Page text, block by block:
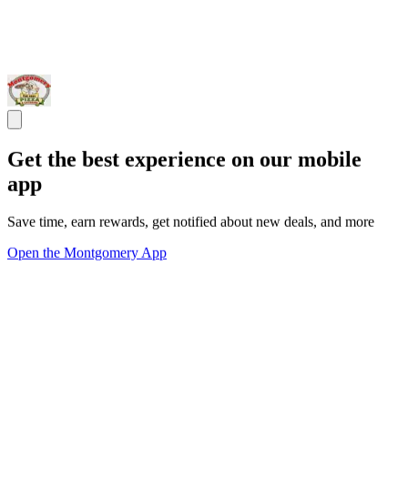
Get the best experience on our mobile
app
Save time, earn rewards, get notified about new deals, and more
Open the Montgomery App